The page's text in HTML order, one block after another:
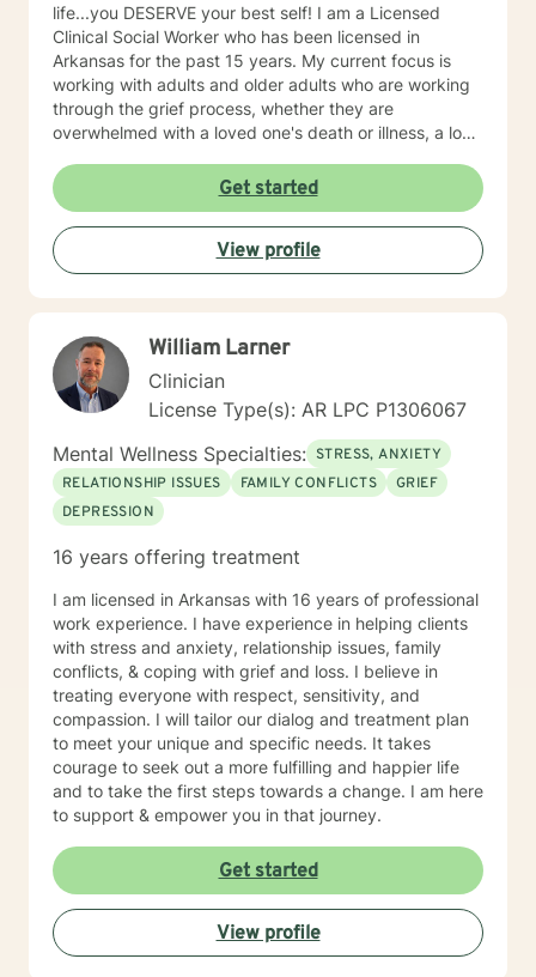
life...you DESERVE your best self! I am a Licensed
Clinical Social Worker who has been licensed in
Arkansas for the past 15 years. My current focus is
working with adults and older adults who are working
through the grief process, whether they are
overwhelmed with a loved one's death or illness, a loss
any other diagnosis. I am here to help you explore your
thoughts and feelings, and assist you in finding
balance in your "upside down" world. It's about finding
what is right for you, not what is right for everyone
around you.
Get started
View profile
William Larner
Clinician
License Type(s): AR LPC P1306067
Mental Wellness Specialties: STRESS, ANXIETY
RELATIONSHIP ISSUES
FAMILY CONFLICTS
GRIEF
DEPRESSION
16 years offering treatment
I am licensed in Arkansas with 16 years of professional
work experience. I have experience in helping clients
with stress and anxiety, relationship issues, family
conflicts, & coping with grief and loss. I believe in
treating everyone with respect, sensitivity, and
compassion. I will tailor our dialog and treatment plan
to meet your unique and specific needs. It takes
courage to seek out a more fulfilling and happier life
and to take the first steps towards a change. I am here
to support & empower you in that journey.
Get started
View profile